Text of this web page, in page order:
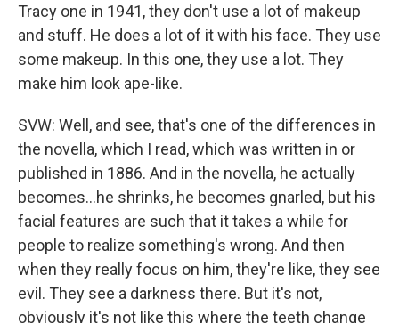
Tracy one in 1941, they don't use a lot of makeup
and stuff. He does a lot of it with his face. They use
some makeup. In this one, they use a lot. They
make him look ape-like.
SVW: Well, and see, that's one of the differences in
the novella, which I read, which was written in or
published in 1886. And in the novella, he actually
becomes…he shrinks, he becomes gnarled, but his
facial features are such that it takes a while for
people to realize something's wrong. And then
when they really focus on him, they're like, they see
evil. They see a darkness there. But it's not,
obviously it's not like this where the teeth change